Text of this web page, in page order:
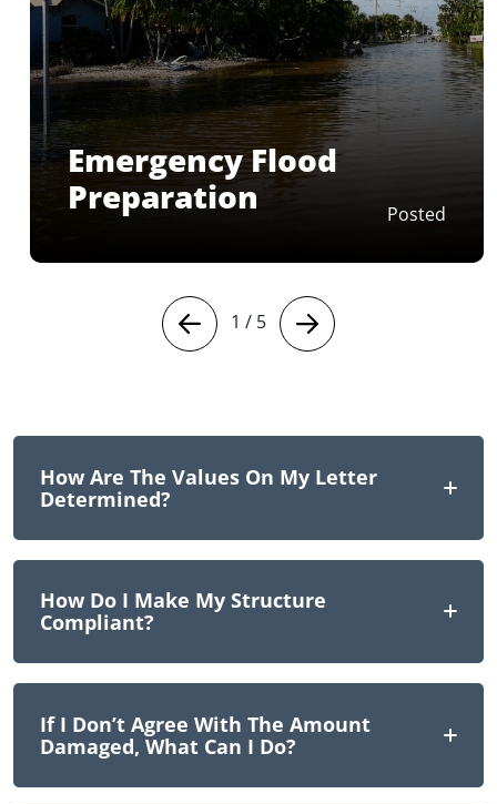
Emergency Flood
Preparation
Posted
1 / 5
How Are The Values On My Letter
Determined?
How Do I Make My Structure
Compliant?
If I Don’t Agree With The Amount
Damaged, What Can I Do?